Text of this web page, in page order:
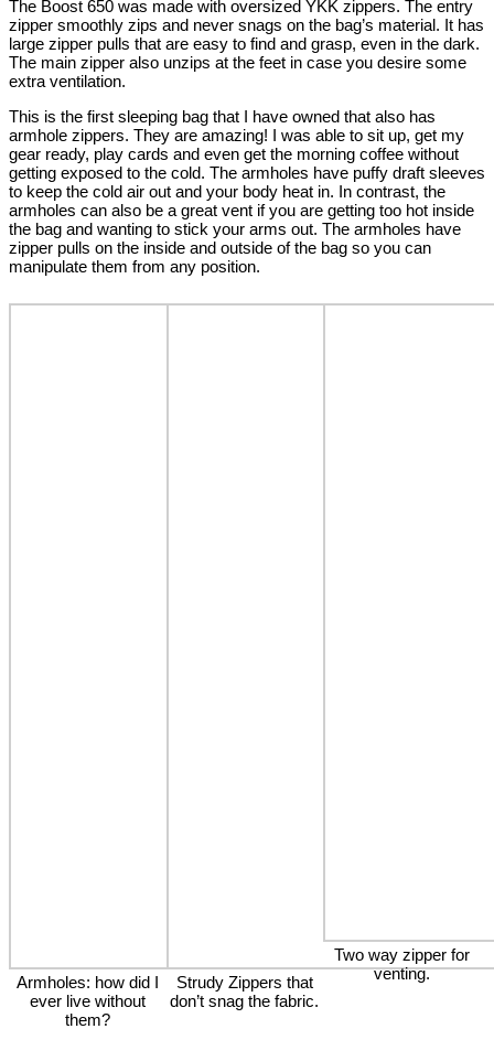
The Boost 650 was made with oversized YKK zippers. The entry
zipper smoothly zips and never snags on the bag’s material. It has
large zipper pulls that are easy to find and grasp, even in the dark.
The main zipper also unzips at the feet in case you desire some
extra ventilation.
This is the first sleeping bag that I have owned that also has
armhole zippers. They are amazing! I was able to sit up, get my
gear ready, play cards and even get the morning coffee without
getting exposed to the cold. The armholes have puffy draft sleeves
to keep the cold air out and your body heat in. In contrast, the
armholes can also be a great vent if you are getting too hot inside
the bag and wanting to stick your arms out. The armholes have
zipper pulls on the inside and outside of the bag so you can
manipulate them from any position.
Armholes: how did I
ever live without
them?
Strudy Zippers that
don’t snag the fabric.
Two way zipper for
venting.